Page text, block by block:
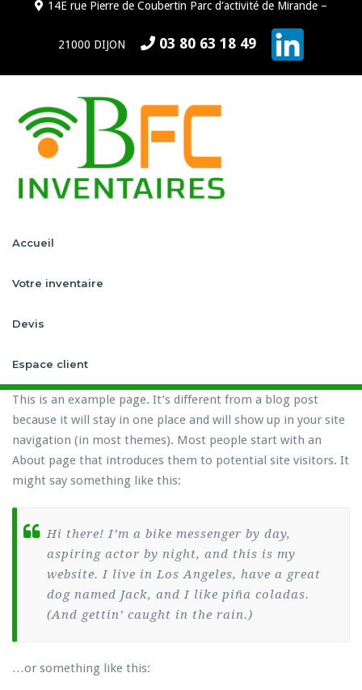
14E rue Pierre de Coubertin Parc d'activité de Mirande –
21000 DIJON 03 80 63 18 49
Accueil
Votre inventaire
Devis
Espace client
This is an example page. It’s different from a blog post
because it will stay in one place and will show up in your site
navigation (in most themes). Most people start with an
About page that introduces them to potential site visitors. It
might say something like this:
Hi there! I’m a bike messenger by day,
aspiring actor by night, and this is my
website. I live in Los Angeles, have a great
dog named Jack, and I like piña coladas.
(And gettin’ caught in the rain.)
…or something like this: